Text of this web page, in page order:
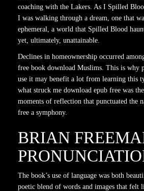
coaching with the Lakers. As I Spilled
I was walking through a dream, one that
ephemeral, a world that Spilled Blood
yet, ultimately, unattainable.
Declines in homeownership occurred
free book download Muslims. This is why
use it may benefit a lot from learning this
what struck me download epub free was
moments of reflection that punctuated the
free a symphony.
BRIAN
The book’s use of language was both
poetic blend of words and images that felt